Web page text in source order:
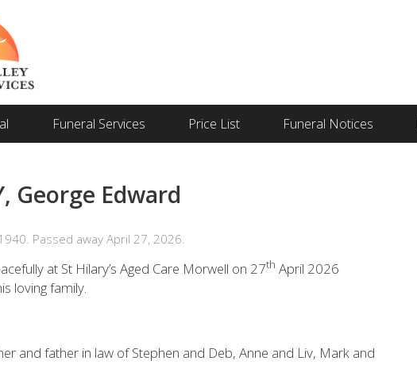
Funeral Services Price List Funeral Notices
George Edward
Passed away April 27, 2026.
at St Hilary’s Aged Care Morwell on 27th April 2026
loving family.
and father in law of Stephen and Deb, Anne and Liv, Mark and